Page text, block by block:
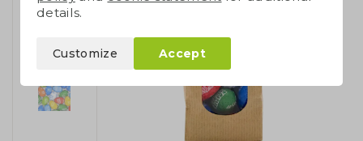
details.
Customize Accept